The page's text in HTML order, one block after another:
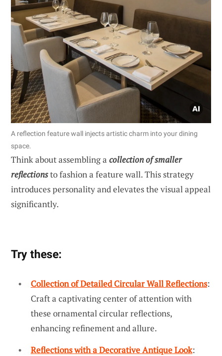
A reflection feature wall injects artistic charm into your dining
space.
Think about assembling a collection of smaller
reflectionsto fashion a feature wall. This strategy
introduces personality and elevates the visual appeal
significantly.
Try these:
Collection of Detailed Circular Wall Reflections:
Craft a captivating center of attention with
these ornamental circular reflections,
enhancing refinement and allure.
Reflections with a Decorative Antique Look: